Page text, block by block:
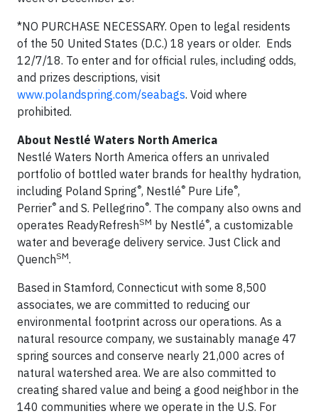
*NO PURCHASE NECESSARY. Open to legal residents
of the 50 United States (D.C.) 18 years or older. Ends
12/7/18. To enter and for official rules, including odds,
and prizes descriptions, visit
www.polandspring.com/seabags. Void where
prohibited.
About Nestlé Waters North America
Nestlé Waters North America offers an unrivaled
portfolio of bottled water brands for healthy hydration,
including Poland Spring®, Nestlé® Pure Life®,
Perrier® and S. Pellegrino®. The company also owns and
operates ReadyRefreshSM by Nestlé®, a customizable
water and beverage delivery service. Just Click and
QuenchSM.
Based in Stamford, Connecticut with some 8,500
associates, we are committed to reducing our
environmental footprint across our operations. As a
natural resource company, we sustainably manage 47
spring sources and conserve nearly 21,000 acres of
natural watershed area. We are also committed to
creating shared value and being a good neighbor in the
140 communities where we operate in the U.S. For